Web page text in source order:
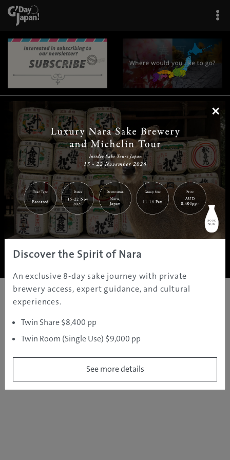
| | |
Home|Destinations |Prefectures|Interests | Travel Tips
Tours & Experiences
About Us | Contact Us| Privacy Policy
Copyright ©JAMS.TV PTY LTD2005 - 2026 All rights reserved.
×
Discover the Spirit of Nara
An exclusive 8-day sake journey with private
brewery access, expert guidance, and cultural
experiences.
Twin Share $8,400 pp
Twin Room (Single Use) $9,000 pp
See more details